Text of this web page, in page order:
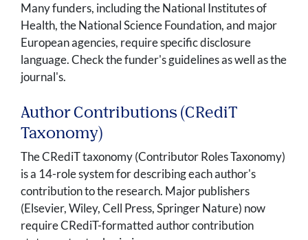
Many funders, including the National Institutes of
Health, the National Science Foundation, and major
European agencies, require specific disclosure
language. Check the funder's guidelines as well as the
journal's.
Author Contributions (CRediT
Taxonomy)
The CRediT taxonomy (Contributor Roles Taxonomy)
is a 14-role system for describing each author's
contribution to the research. Major publishers
(Elsevier, Wiley, Cell Press, Springer Nature) now
require CRediT-formatted author contribution